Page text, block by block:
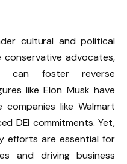
cultural and political
conservative advocates,
can foster reverse
like Elon Musk have
companies like Walmart
DEI commitments. Yet,
efforts are essential for
and driving business